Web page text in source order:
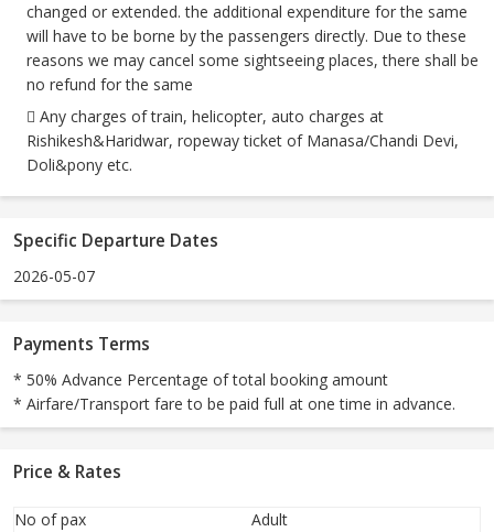
changed or extended. the additional expenditure for the same
will have to be borne by the passengers directly. Due to these
reasons we may cancel some sightseeing places, there shall be
no refund for the same
 Any charges of train, helicopter, auto charges at
Rishikesh&Haridwar, ropeway ticket of Manasa/Chandi Devi,
Doli&pony etc.
Specific Departure Dates
2026-05-07
Payments Terms
* 50% Advance Percentage of total booking amount
* Airfare/Transport fare to be paid full at one time in advance.
Price & Rates
No of pax
Adult